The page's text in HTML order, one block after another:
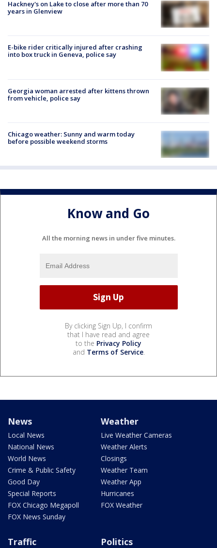
Hackney's on Lake to close after more than 70
years in Glenview
E-bike rider critically injured after crashing
into box truck in Geneva, police say
Georgia woman arrested after kittens thrown
from vehicle, police say
Chicago weather: Sunny and warm today
before possible weekend storms
Know and Go
All the morning news in under five minutes.
By clicking Sign Up, I confirm
that I have read and agree
to the Privacy Policy
and Terms of Service.
News
Local News
National News
World News
Crime & Public Safety
Good Day
Special Reports
FOX Chicago Megapoll
FOX News Sunday
Weather
Live Weather Cameras
Weather Alerts
Closings
Weather Team
Weather App
Hurricanes
FOX Weather
Traffic Politics